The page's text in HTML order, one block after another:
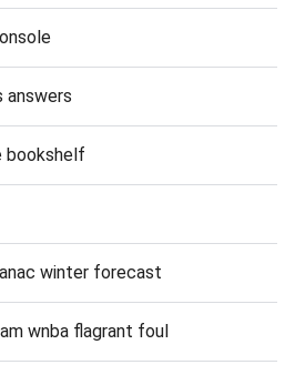
answers
winter forecast
wnba flagrant foul